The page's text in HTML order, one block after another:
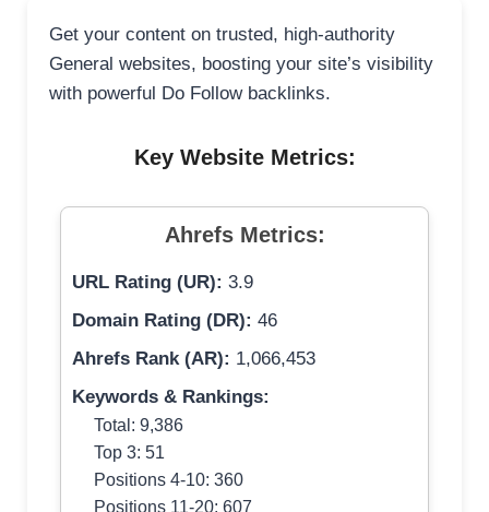
Get your content on trusted, high-authority
General websites, boosting your site’s visibility
with powerful Do Follow backlinks.
Key Website Metrics:
Ahrefs Metrics:
URL Rating (UR): 3.9
Domain Rating (DR): 46
Ahrefs Rank (AR): 1,066,453
Keywords & Rankings:
Total: 9,386
Top 3: 51
Positions 4-10: 360
Positions 11-20: 607